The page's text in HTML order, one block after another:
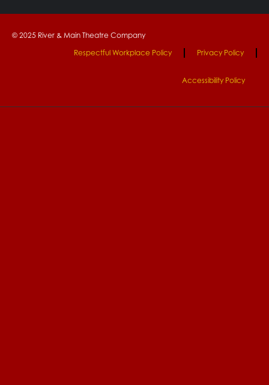
© 2025 River & Main Theatre Company
Respectful Workplace Policy
Privacy Policy
Accessibility Policy